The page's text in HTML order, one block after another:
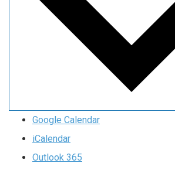
Google Calendar
iCalendar
Outlook 365